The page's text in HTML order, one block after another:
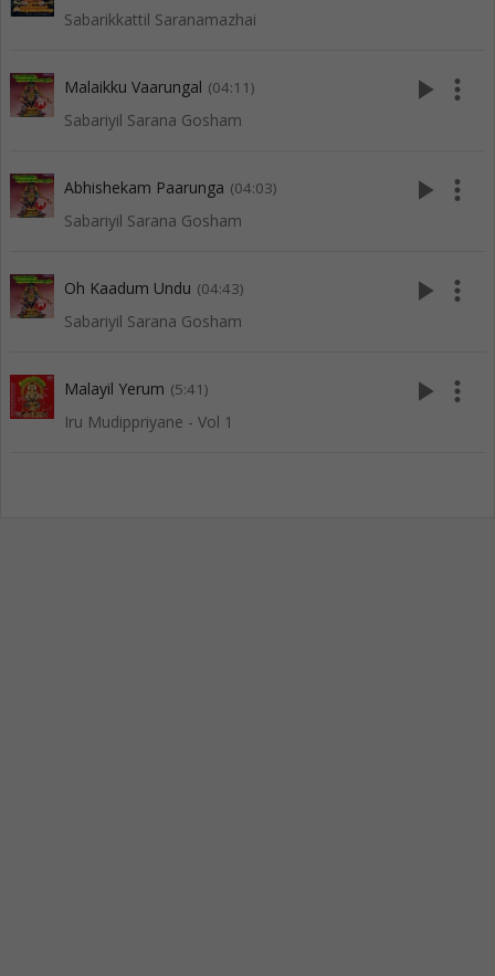
Sabarikkattil Saranamazhai
Malaikku Vaarungal (04:11)
Sabariyil Sarana Gosham
play_arrow more_vert
Abhishekam Paarunga (04:03)
Sabariyil Sarana Gosham
play_arrow more_vert
Oh Kaadum Undu (04:43)
Sabariyil Sarana Gosham
play_arrow more_vert
Malayil Yerum (5:41)
Iru Mudippriyane - Vol 1
play_arrow more_vert